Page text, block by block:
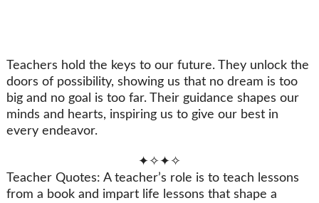
Teachers hold the keys to our future. They unlock the
doors of possibility, showing us that no dream is too
big and no goal is too far. Their guidance shapes our
minds and hearts, inspiring us to give our best in
every endeavor.
✦✧✦✧
Teacher Quotes: A teacher’s role is to teach lessons
from a book and impart life lessons that shape a